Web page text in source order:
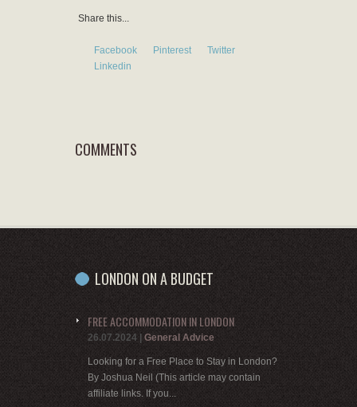
Share this...
Facebook Pinterest
Twitter
Linkedin
COMMENTS
LONDON ON A BUDGET
FREE ACCOMMODATION IN LONDON
26.07.2024 General Advice
Looking for a Free Place to Stay in London?
By Joshua Neil (This article may contain
affiliate links. If you...